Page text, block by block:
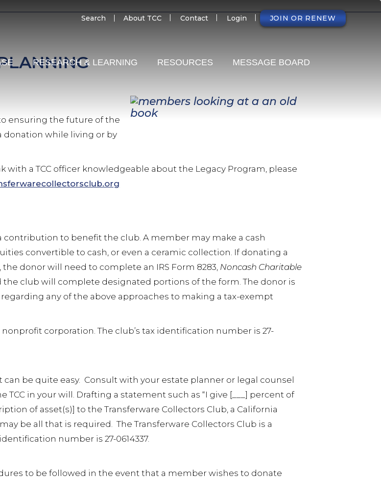
Search
SECONDARY
About TCC Contact Login JOIN OR RENEW
RESEARCH & LEARNING RESOURCES MESSAGE BOARD
ensuring the future of the
donation while living or by
with a TCC officer knowledgeable about the Legacy Program, please
contribution to benefit the club. A member may make a cash
convertible to cash, or even a ceramic collection. If donating a
donor will need to complete an IRS Form 8283, Noncash Charitable
the club will complete designated portions of the form. The donor is
any of the above approaches to making a tax-exempt
corporation. The club’s tax identification number is 27-
be quite easy. Consult with your estate planner or legal counsel
in your will. Drafting a statement such as “I give [___] percent of
of asset(s)] to the Transferware Collectors Club, a California
be all that is required. The Transferware Collectors Club is a
number is 27-0614337.
to be followed in the event that a member wishes to donate